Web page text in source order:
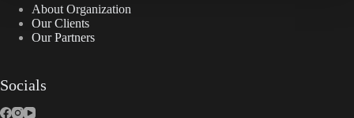
About Organization
Our Clients
Our Partners
Socials